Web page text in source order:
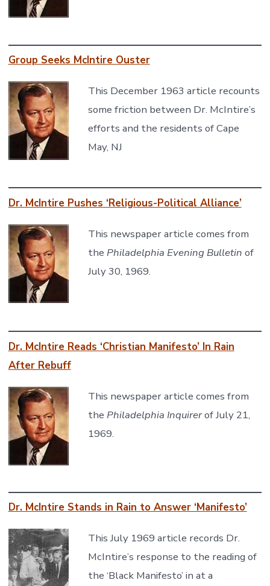
Group Seeks McIntire Ouster
This December 1963 article recounts
some friction between Dr. McIntire’s
efforts and the residents of Cape
May, NJ
Dr. McIntire Pushes ‘Religious-Political Alliance’
This newspaper article comes from
the Philadelphia Evening Bulletin of
July 30, 1969.
Dr. McIntire Reads ‘Christian Manifesto’ In Rain
After Rebuff
This newspaper article comes from
the Philadelphia Inquirerof July 21,
1969.
Dr. McIntire Stands in Rain to Answer ‘Manifesto’
This July 1969 article records Dr.
McIntire’s response to the reading of
the ‘Black Manifesto’ in at a